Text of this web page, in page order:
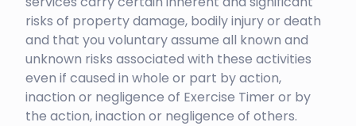
risks of property damage, bodily injury or death
and that you voluntary assume all known and
unknown risks associated with these activities
even if caused in whole or part by action,
inaction or negligence of Exercise Timer or by
the action, inaction or negligence of others.